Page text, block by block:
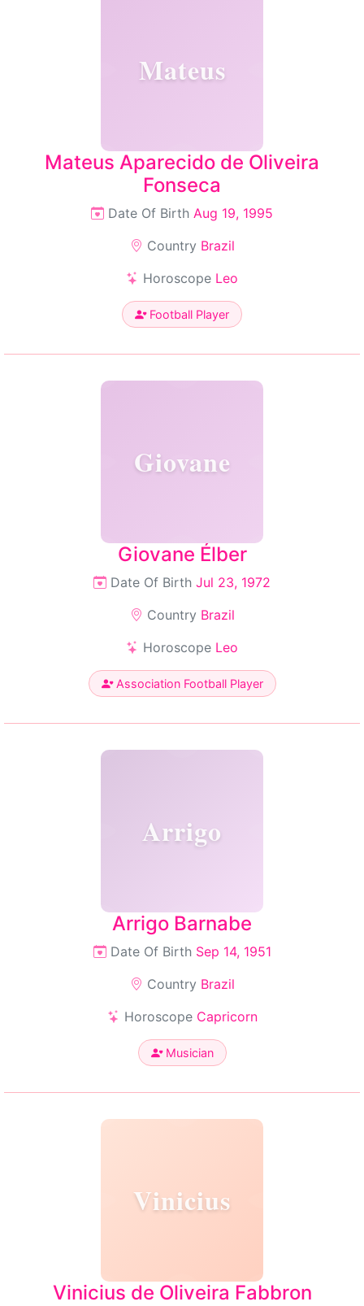
Mateus
Mateus Aparecido de Oliveira
Fonseca
Date Of Birth Aug 19, 1995
Country Brazil
Horoscope Leo
Football Player
Giovane
Giovane Élber
Date Of Birth Jul 23, 1972
Country Brazil
Horoscope Leo
Association Football Player
Arrigo
Arrigo Barnabe
Date Of Birth Sep 14, 1951
Country Brazil
Horoscope Capricorn
Musician
Vinicius
Vinicius de Oliveira Fabbron